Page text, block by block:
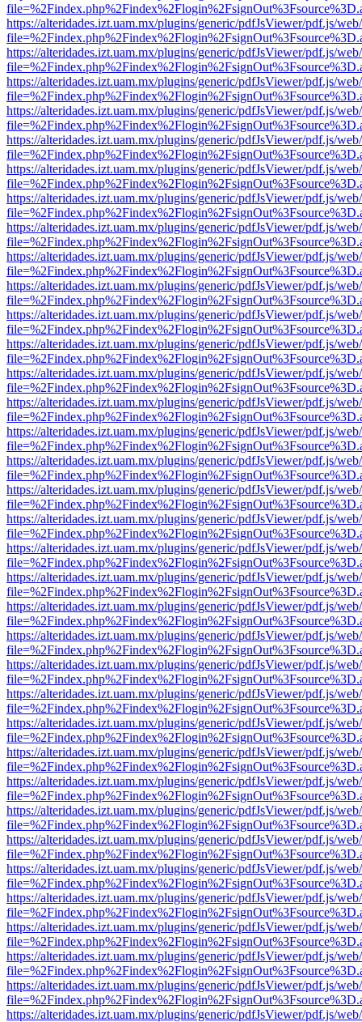
https://alteridades.izt.uam.mx/plugins/generic/pdfJsViewer/pdf.js/
https://alteridades.izt.uam.mx/plugins/generic/pdfJsViewer/pdf.js/
https://alteridades.izt.uam.mx/plugins/generic/pdfJsViewer/pdf.js/
https://alteridades.izt.uam.mx/plugins/generic/pdfJsViewer/pdf.js/
https://alteridades.izt.uam.mx/plugins/generic/pdfJsViewer/pdf.js/
https://alteridades.izt.uam.mx/plugins/generic/pdfJsViewer/pdf.js/
https://alteridades.izt.uam.mx/plugins/generic/pdfJsViewer/pdf.js/
https://alteridades.izt.uam.mx/plugins/generic/pdfJsViewer/pdf.js/
https://alteridades.izt.uam.mx/plugins/generic/pdfJsViewer/pdf.js/
https://alteridades.izt.uam.mx/plugins/generic/pdfJsViewer/pdf.js/
https://alteridades.izt.uam.mx/plugins/generic/pdfJsViewer/pdf.js/
https://alteridades.izt.uam.mx/plugins/generic/pdfJsViewer/pdf.js/
https://alteridades.izt.uam.mx/plugins/generic/pdfJsViewer/pdf.js/
https://alteridades.izt.uam.mx/plugins/generic/pdfJsViewer/pdf.js/
https://alteridades.izt.uam.mx/plugins/generic/pdfJsViewer/pdf.js/
https://alteridades.izt.uam.mx/plugins/generic/pdfJsViewer/pdf.js/
https://alteridades.izt.uam.mx/plugins/generic/pdfJsViewer/pdf.js/
https://alteridades.izt.uam.mx/plugins/generic/pdfJsViewer/pdf.js/
https://alteridades.izt.uam.mx/plugins/generic/pdfJsViewer/pdf.js/
https://alteridades.izt.uam.mx/plugins/generic/pdfJsViewer/pdf.js/
https://alteridades.izt.uam.mx/plugins/generic/pdfJsViewer/pdf.js/
https://alteridades.izt.uam.mx/plugins/generic/pdfJsViewer/pdf.js/
https://alteridades.izt.uam.mx/plugins/generic/pdfJsViewer/pdf.js/
https://alteridades.izt.uam.mx/plugins/generic/pdfJsViewer/pdf.js/
https://alteridades.izt.uam.mx/plugins/generic/pdfJsViewer/pdf.js/
https://alteridades.izt.uam.mx/plugins/generic/pdfJsViewer/pdf.js/
https://alteridades.izt.uam.mx/plugins/generic/pdfJsViewer/pdf.js/
https://alteridades.izt.uam.mx/plugins/generic/pdfJsViewer/pdf.js/
https://alteridades.izt.uam.mx/plugins/generic/pdfJsViewer/pdf.js/
https://alteridades.izt.uam.mx/plugins/generic/pdfJsViewer/pdf.js/
https://alteridades.izt.uam.mx/plugins/generic/pdfJsViewer/pdf.js/
https://alteridades.izt.uam.mx/plugins/generic/pdfJsViewer/pdf.js/
https://alteridades.izt.uam.mx/plugins/generic/pdfJsViewer/pdf.js/
https://alteridades.izt.uam.mx/plugins/generic/pdfJsViewer/pdf.js/
https://alteridades.izt.uam.mx/plugins/generic/pdfJsViewer/pdf.js/